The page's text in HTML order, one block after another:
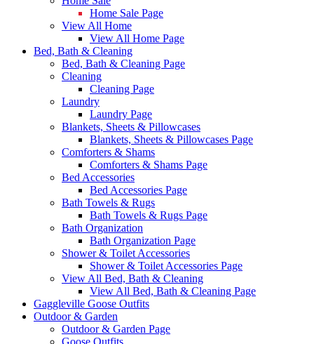
Home Sale Page
View All Home
View All Home Page
Bed, Bath & Cleaning
Bed, Bath & Cleaning Page
Cleaning
Cleaning Page
Laundry
Laundry Page
Blankets, Sheets & Pillowcases
Blankets, Sheets & Pillowcases Page
Comforters & Shams
Comforters & Shams Page
Bed Accessories
Bed Accessories Page
Bath Towels & Rugs
Bath Towels & Rugs Page
Bath Organization
Bath Organization Page
Shower & Toilet Accessories
Shower & Toilet Accessories Page
View All Bed, Bath & Cleaning
View All Bed, Bath & Cleaning Page
Gaggleville Goose Outfits
Outdoor & Garden
Outdoor & Garden Page
Goose Outfits